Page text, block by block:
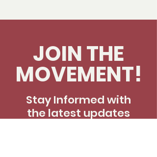
JOIN THE
MOVEMENT!
Stay Informed with
the latest updates